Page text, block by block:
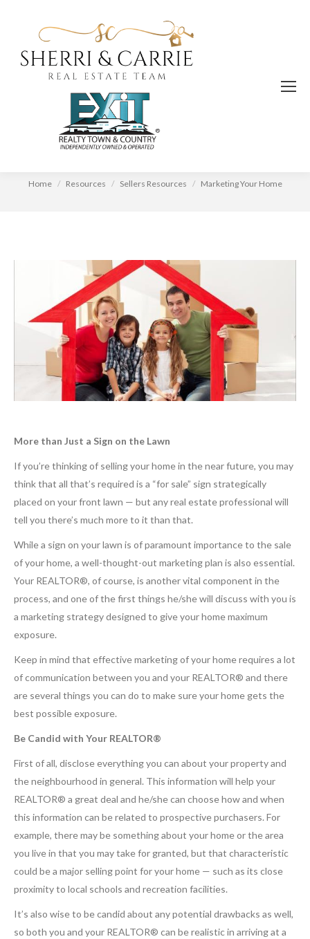
Marketing Your Home
You are here:
Home Resources Sellers Resources Marketing Your Home
More than Just a Sign on the Lawn
If you’re thinking of selling your home in the near future, you may
think that all that’s required is a “for sale” sign strategically
placed on your front lawn — but any real estate professional will
tell you there’s much more to it than that.
While a sign on your lawn is of paramount importance to the sale
of your home, a well-thought-out marketing plan is also essential.
Your REALTOR®, of course, is another vital component in the
process, and one of the first things he/she will discuss with you is
a marketing strategy designed to give your home maximum
exposure.
Keep in mind that effective marketing of your home requires a lot
of communication between you and your REALTOR® and there
are several things you can do to make sure your home gets the
best possible exposure.
Be Candid with Your REALTOR®
First of all, disclose everything you can about your property and
the neighbourhood in general. This information will help your
REALTOR® a great deal and he/she can choose how and when
this information can be related to prospective purchasers. For
example, there may be something about your home or the area
you live in that you may take for granted, but that characteristic
could be a major selling point for your home — such as its close
proximity to local schools and recreation facilities.
It’s also wise to be candid about any potential drawbacks as well,
so both you and your REALTOR® can be realistic in arriving at a